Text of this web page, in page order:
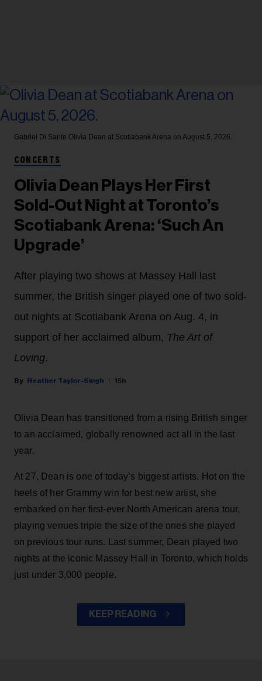
Gabriel Di Sante Olivia Dean at Scotiabank Arena on August 5, 2026.
CONCERTS
Olivia Dean Plays Her First
Sold-Out Night at Toronto’s
Scotiabank Arena: ‘Such An
Upgrade’
After playing two shows at Massey Hall last
summer, the British singer played one of two sold-
out nights at Scotiabank Arena on Aug. 4, in
support of her acclaimed album, The Art of
Loving.
Heather Taylor-Singh 15h
Olivia Dean has transitioned from a rising British singer
to an acclaimed, globally renowned act all in the last
year.
At 27, Dean is one of today’s biggest artists. Hot on the
heels of her Grammy win for best new artist, she
embarked on her first-ever North American arena tour,
playing venues triple the size of the ones she played
on previous tour runs. Last summer, Dean played two
nights at the iconic Massey Hall in Toronto, which holds
just under 3,000 people.
KEEP READING